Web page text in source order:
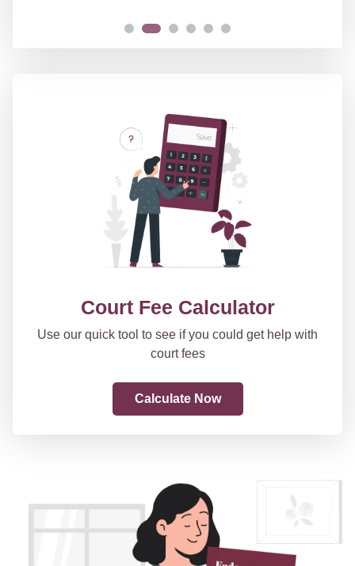
Court Fee Calculator
Use our quick tool to see if you could get help with
court fees
Calculate Now